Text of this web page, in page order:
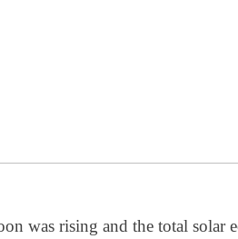
was rising and the total solar